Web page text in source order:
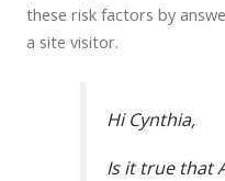
these risk factors by
a site visitor.
Hi Cynthia,
Is it true that